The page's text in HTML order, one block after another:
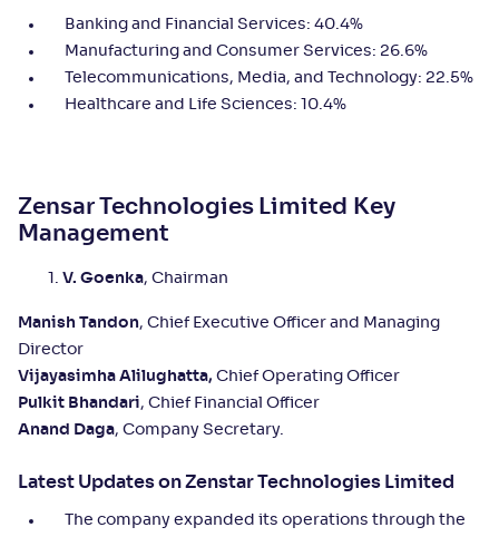
Banking and Financial Services: 40.4%
Manufacturing and Consumer Services: 26.6%
Telecommunications, Media, and Technology: 22.5%
Healthcare and Life Sciences: 10.4%
Zensar Technologies Limited Key
Management
V. Goenka, Chairman
Manish Tandon, Chief Executive Officer and Managing
Director
Vijayasimha Alilughatta, Chief Operating Officer
Pulkit Bhandari, Chief Financial Officer
Anand Daga, Company Secretary.
Latest Updates on Zenstar Technologies Limited
The company expanded its operations through the